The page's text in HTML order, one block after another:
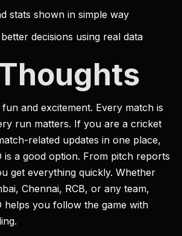
stats shown in simple way
decisions using real data
and excitement. Every match is
run matters. If you are a cricket
related updates in one place,
is a good option. From pitch reports
get everything quickly. Whether
Chennai, RCB, or any team,
helps you follow the game with